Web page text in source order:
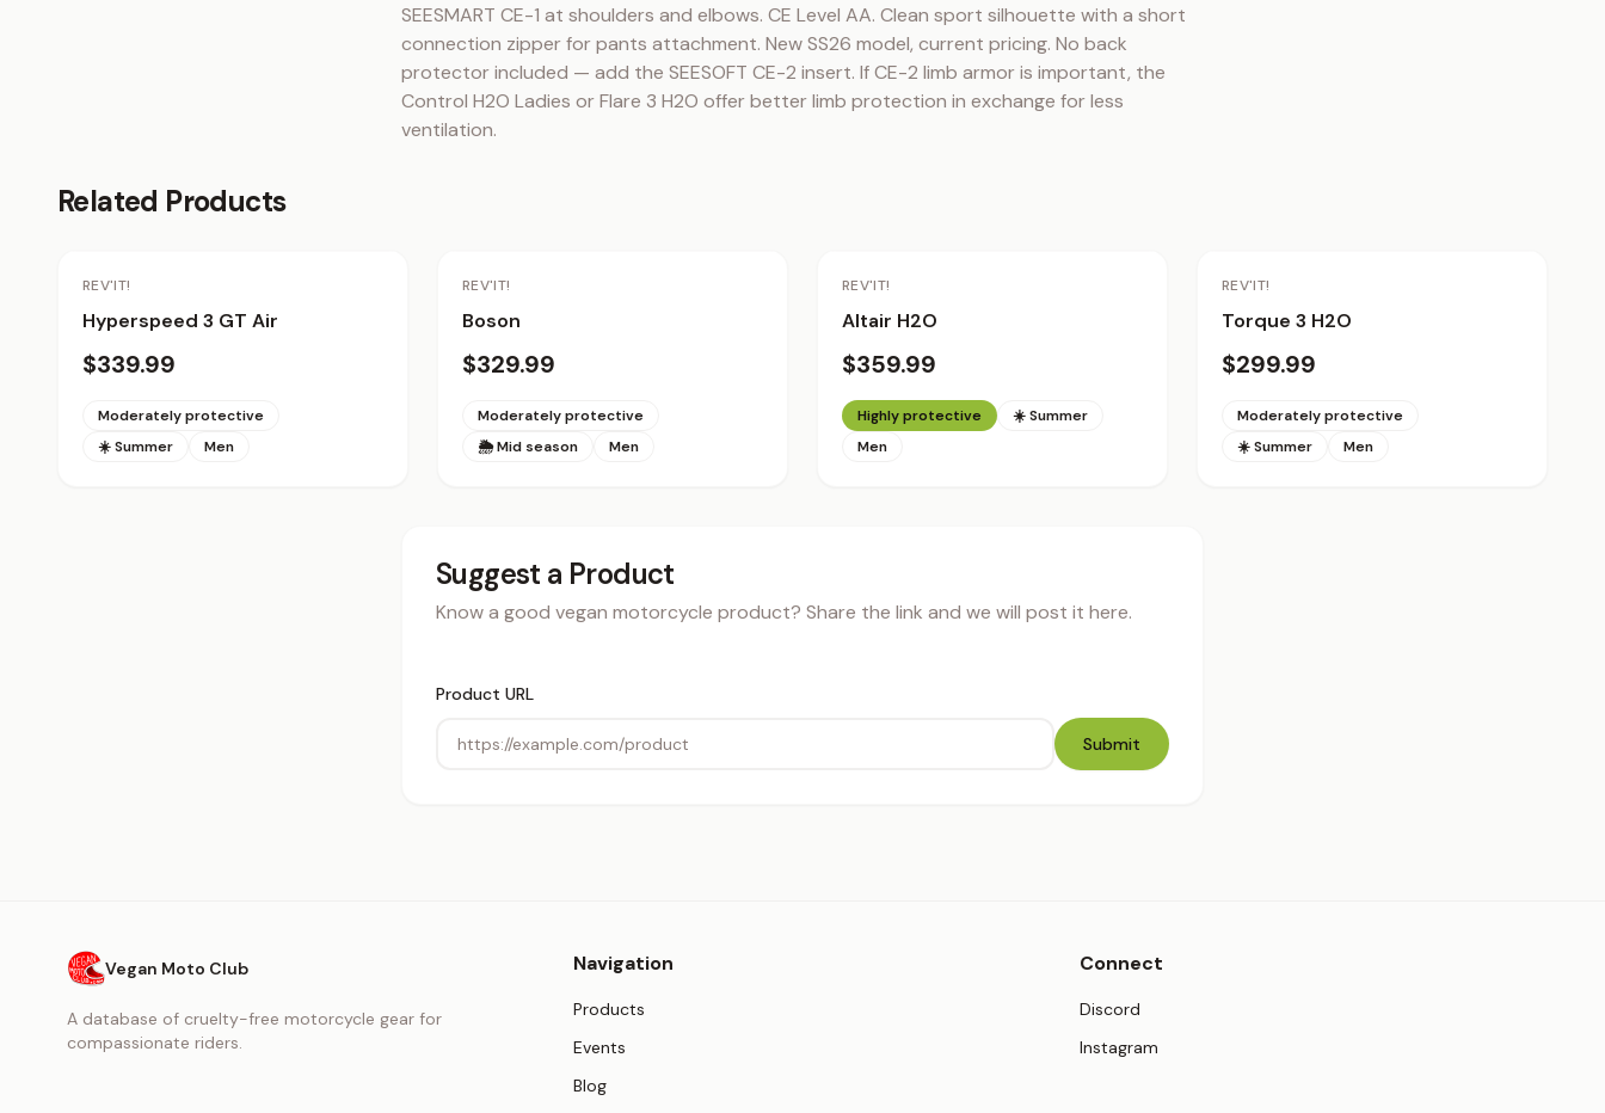
SEESMART CE-1 at shoulders and elbows. CE Level AA. Clean sport silhouette with a short
connection zipper for pants attachment. New SS26 model, current pricing. No back
protector included — add the SEESOFT CE-2 insert. If CE-2 limb armor is important, the
Control H2O Ladies or Flare 3 H2O offer better limb protection in exchange for less
ventilation.
Related Products
REV'IT!
Hyperspeed 3 GT Air
$339.99
Moderately protective
☀️ Summer
Men
REV'IT!
Boson
$329.99
Moderately protective
🌦 Mid season
Men
REV'IT!
Altair H2O
$359.99
Highly protective
☀️ Summer
Men
REV'IT!
Torque 3 H2O
$299.99
Moderately protective
☀️ Summer
Men
Suggest a Product
Know a good vegan motorcycle product? Share the link and we will post it here.
Product URL
Submit
Vegan Moto Club
A database of cruelty-free motorcycle gear for
compassionate riders.
Navigation
Products
Events
Blog
Connect
Discord
Instagram